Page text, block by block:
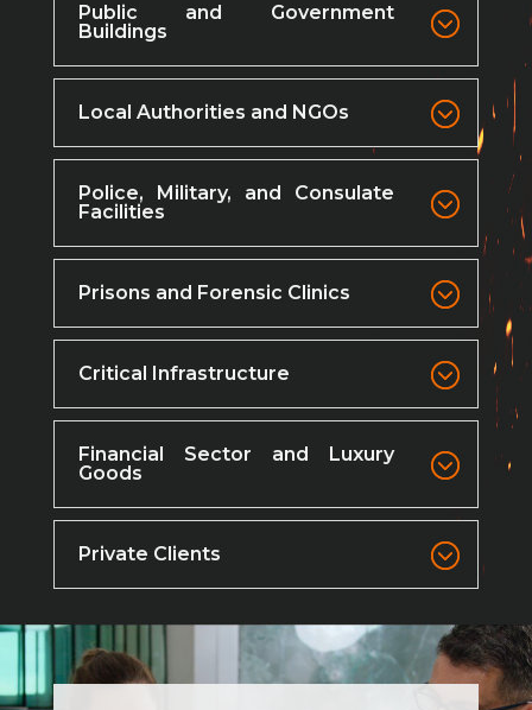
Public and Government
Buildings
Local Authorities and NGOs
Police, Military, and Consulate
Facilities
Prisons and Forensic Clinics
Critical Infrastructure
Financial Sector and Luxury
Goods
Private Clients